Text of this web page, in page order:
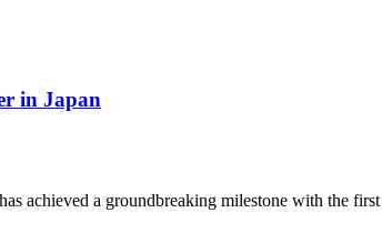
in Japan
achieved a groundbreaking milestone with the